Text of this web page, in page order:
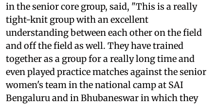
in the senior core group, said, "This is a really
tight-knit group with an excellent
understanding between each other on the field
and off the field as well. They have trained
together as a group for a really long time and
even played practice matches against the senior
women's team in the national camp at SAI
Bengaluru and in Bhubaneswar in which they